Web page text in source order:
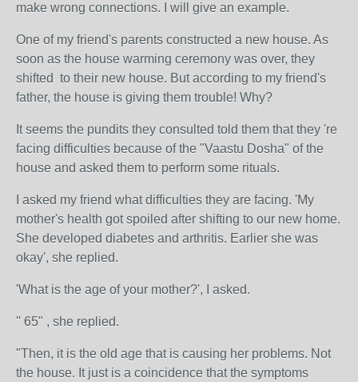
make wrong connections. I will give an example.
One of my friend's parents constructed a new house. As
soon as the house warming ceremony was over, they
shifted to their new house. But according to my friend's
father, the house is giving them trouble! Why?
It seems the pundits they consulted told them that they 're
facing difficulties because of the "Vaastu Dosha" of the
house and asked them to perform some rituals.
I asked my friend what difficulties they are facing. 'My
mother's health got spoiled after shifting to our new home.
She developed diabetes and arthritis. Earlier she was
okay', she replied.
'What is the age of your mother?', I asked.
'' 65" , she replied.
"Then, it is the old age that is causing her problems. Not
the house. It just is a coincidence that the symptoms